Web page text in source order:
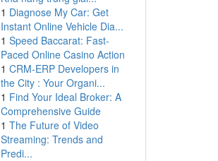
1 Diagnose My Car: Get
Instant Online Vehicle Dia...
1 Speed Baccarat: Fast-
Paced Online Casino Action
1 CRM-ERP Developers in
the City : Your Organi...
1 Find Your Ideal Broker: A
Comprehensive Guide
1 The Future of Video
Streaming: Trends and
Predi...